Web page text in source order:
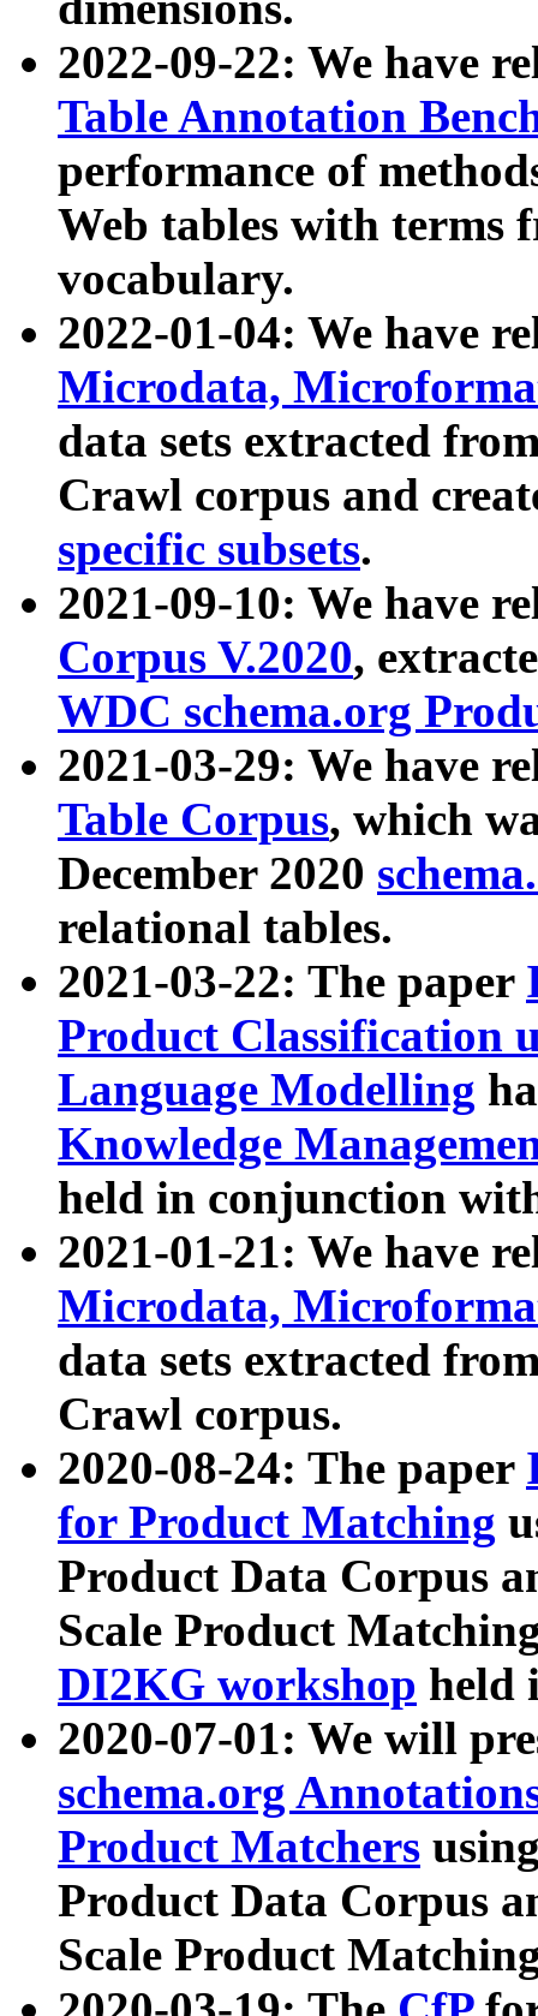
2022-09-22: We have
Table Annotation
performance of
Web tables with terms
vocabulary.
2022-01-04: We have
Microdata,
data sets extracted
Crawl corpus and
specific subsets.
2021-09-10: We have
Corpus V.2020,
WDC schema.org
2021-03-29: We have
Table Corpus, which
December 2020
relational tables.
2021-03-22: The paper
Product Classification
Language Modelling
Knowledge
held in conjunction
2021-01-21: We have
Microdata,
data sets extracted
Crawl corpus.
2020-08-24: The paper
for Product Matching
Product Data Corpus
Scale Product
DI2KG workshop held
2020-07-01: We will
schema.org
Product Matchers
Product Data Corpus
Scale Product